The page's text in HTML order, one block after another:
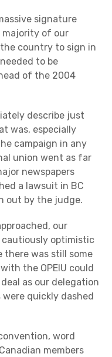
signature
majority of our
country to sign in
to be
of the 2004
describe just
was, especially
campaign in any
union went as far
newspapers
a lawsuit in BC
out by the judge.
our
cautiously optimistic
there was still some
the OPEIU could
as our delegation
quickly dashed
word
members